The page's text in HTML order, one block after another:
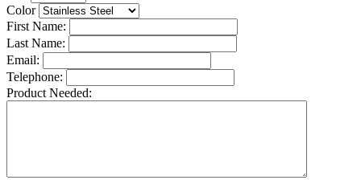
Color
First Name:
Last Name:
Email:
Telephone:
Product Needed: